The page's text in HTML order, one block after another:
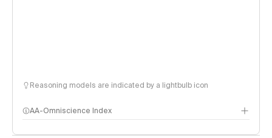
Reasoning models are indicated by a lightbulb icon
AA-Omniscience Index